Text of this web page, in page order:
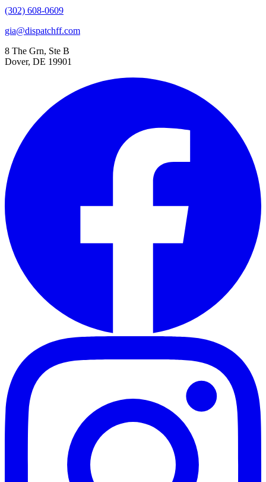
(302) 608-0609
gia@dispatchff.com
8 The Grn, Ste B
Dover, DE 19901